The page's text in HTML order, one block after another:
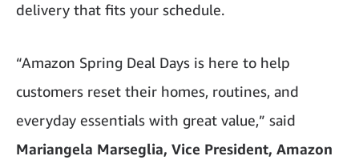
delivery that fits your schedule.
“Amazon Spring Deal Days is here to help
customers reset their homes, routines, and
everyday essentials with great value,” said
Mariangela Marseglia, Vice President, Amazon